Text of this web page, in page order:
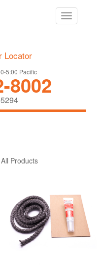
Toggle
navigation
Locator
5:00 Pacific
8002
All Products